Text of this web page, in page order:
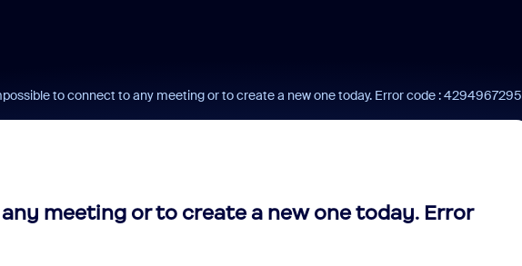
to connect to any meeting or to create a new one today. Error code : 4294967295
meeting or to create a new one today. Error